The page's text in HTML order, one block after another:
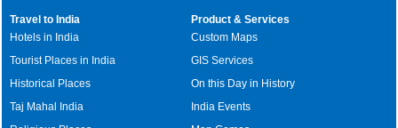
Travel to India
Hotels in India
Tourist Places in India
Historical Places
Taj Mahal India
Product & Services
Custom Maps
GIS Services
On this Day in History
India Events